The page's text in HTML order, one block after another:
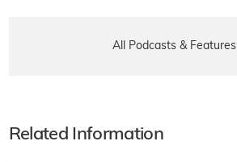
All Podcasts & Features
Related Information